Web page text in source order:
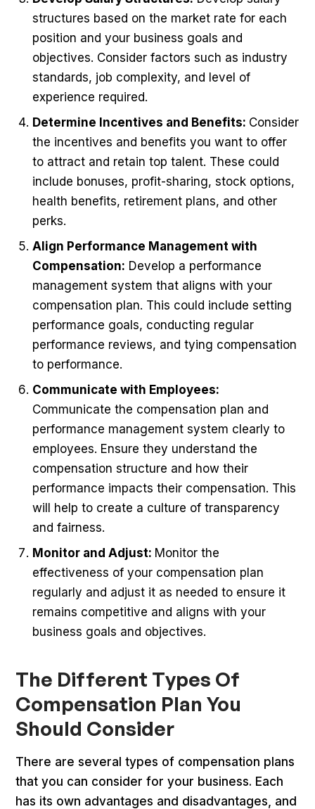
structures based on the market rate for each
position and your business goals and
objectives. Consider factors such as industry
standards, job complexity, and level of
experience required.
Determine Incentives and Benefits: Consider
the incentives and benefits you want to offer
to attract and retain top talent. These could
include bonuses, profit-sharing, stock options,
health benefits, retirement plans, and other
perks.
Align Performance Management with
Compensation: Develop a performance
management system that aligns with your
compensation plan. This could include setting
performance goals, conducting regular
performance reviews, and tying compensation
to performance.
Communicate with Employees:
Communicate the compensation plan and
performance management system clearly to
employees. Ensure they understand the
compensation structure and how their
performance impacts their compensation. This
will help to create a culture of transparency
and fairness.
Monitor and Adjust: Monitor the
effectiveness of your compensation plan
regularly and adjust it as needed to ensure it
remains competitive and aligns with your
business goals and objectives.
The Different Types Of
Compensation Plan You
Should Consider
There are several types of compensation plans
that you can consider for your business. Each
has its own advantages and disadvantages, and